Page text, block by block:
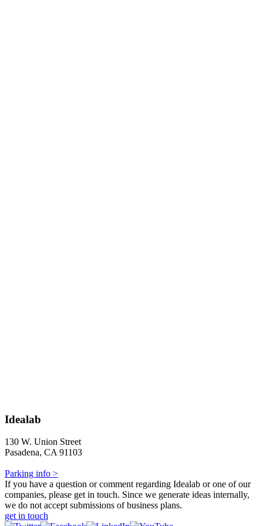
Idealab
130 W. Union Street
Pasadena, CA 91103
Parking info >
If you have a question or comment regarding Idealab or one of our
companies, please get in touch. Since we generate ideas internally,
we do not accept submissions of business plans.
get in touch